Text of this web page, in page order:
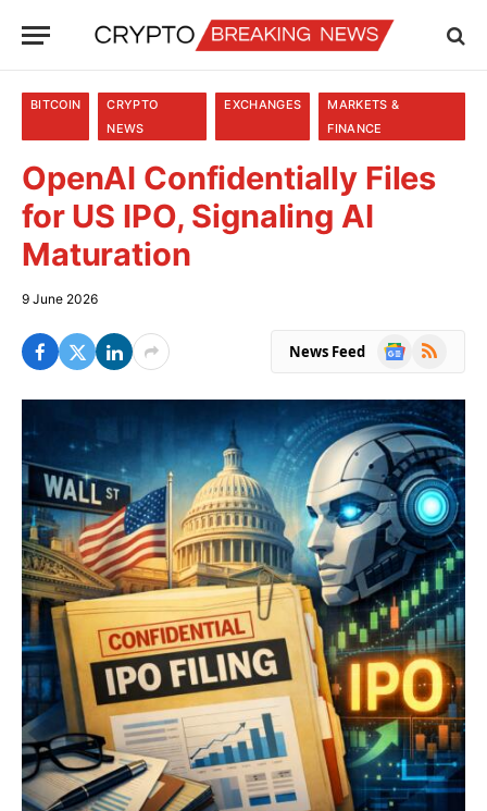
BITCOIN
CRYPTO
NEWS
EXCHANGES
MARKETS &
FINANCE
OpenAI Confidentially Files
for US IPO, Signaling AI
Maturation
9 June 2026
News Feed
Google
RSS